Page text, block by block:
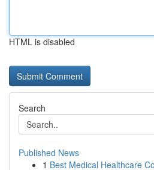
HTML is disabled
Search
Published News
1 Best Medical Healthcare